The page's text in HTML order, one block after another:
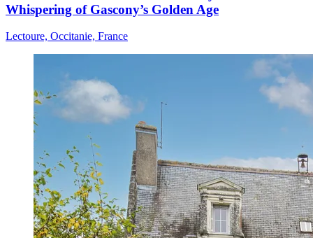
Whispering of Gascony’s Golden Age
Lectoure, Occitanie, France